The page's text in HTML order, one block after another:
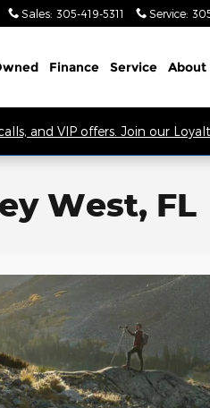
Sales: 305-419-5311 Service:
Finance Service About
and VIP offers. Join our
West, FL